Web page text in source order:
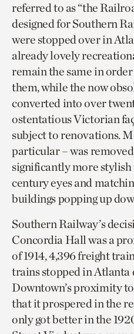
referred to as “the
designed for Southern
were stopped over in
already lovely
remain the same in
them, while the now
converted into over
ostentatious Victorian
subject to renovations.
particular – was
significantly more
century eyes and
buildings popping up
Southern Railway’s
Concordia Hall was a
of 1914, 4,396 freight
trains stopped in Atlanta
Downtown’s proximity
that it prospered in the
only got better in the